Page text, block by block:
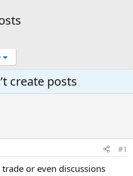
create posts
#1
or even discussions